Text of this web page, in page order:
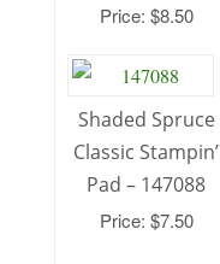
Price: $8.50
Shaded Spruce
Classic Stampin’
Pad – 147088
Price: $7.50